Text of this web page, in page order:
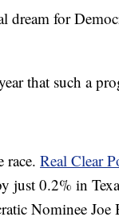
dream for
that such a
race. Real Clear
just 0.2% in
Nominee